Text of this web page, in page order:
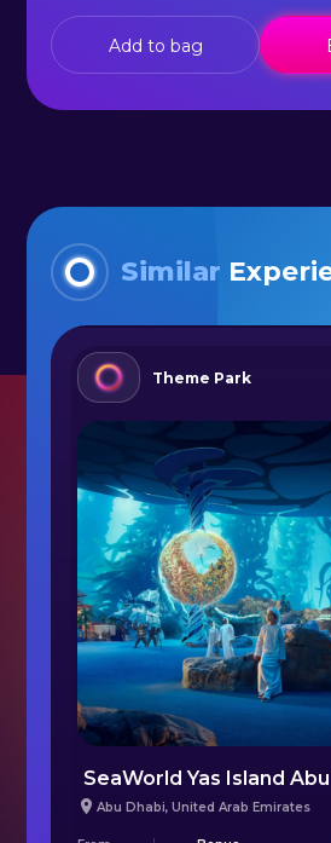
Add to bag
Similar
Theme Park
SeaWorld Yas Island
Abu Dhabi,United Arab Emirates